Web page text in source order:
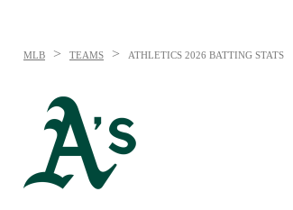
MLB > TEAMS > ATHLETICS 2026 BATTING STATS